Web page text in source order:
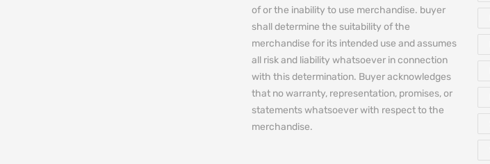
of or the inability to use merchandise. buyer
shall determine the suitability of the
merchandise for its intended use and assumes
all risk and liability whatsoever in connection
with this determination. Buyer acknowledges
that no warranty, representation, promises, or
statements whatsoever with respect to the
merchandise.